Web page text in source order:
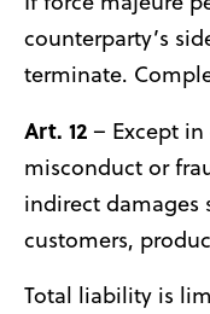
counterparty’s
terminate.
Art. 12 – Except
misconduct or
indirect damages
customers,
Total liability is